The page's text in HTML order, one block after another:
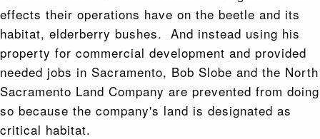
effects their operations have on the beetle and its
habitat, elderberry bushes. And instead using his
property for commercial development and provided
needed jobs in Sacramento, Bob Slobe and the North
Sacramento Land Company are prevented from doing
so because the company's land is designated as
critical habitat.